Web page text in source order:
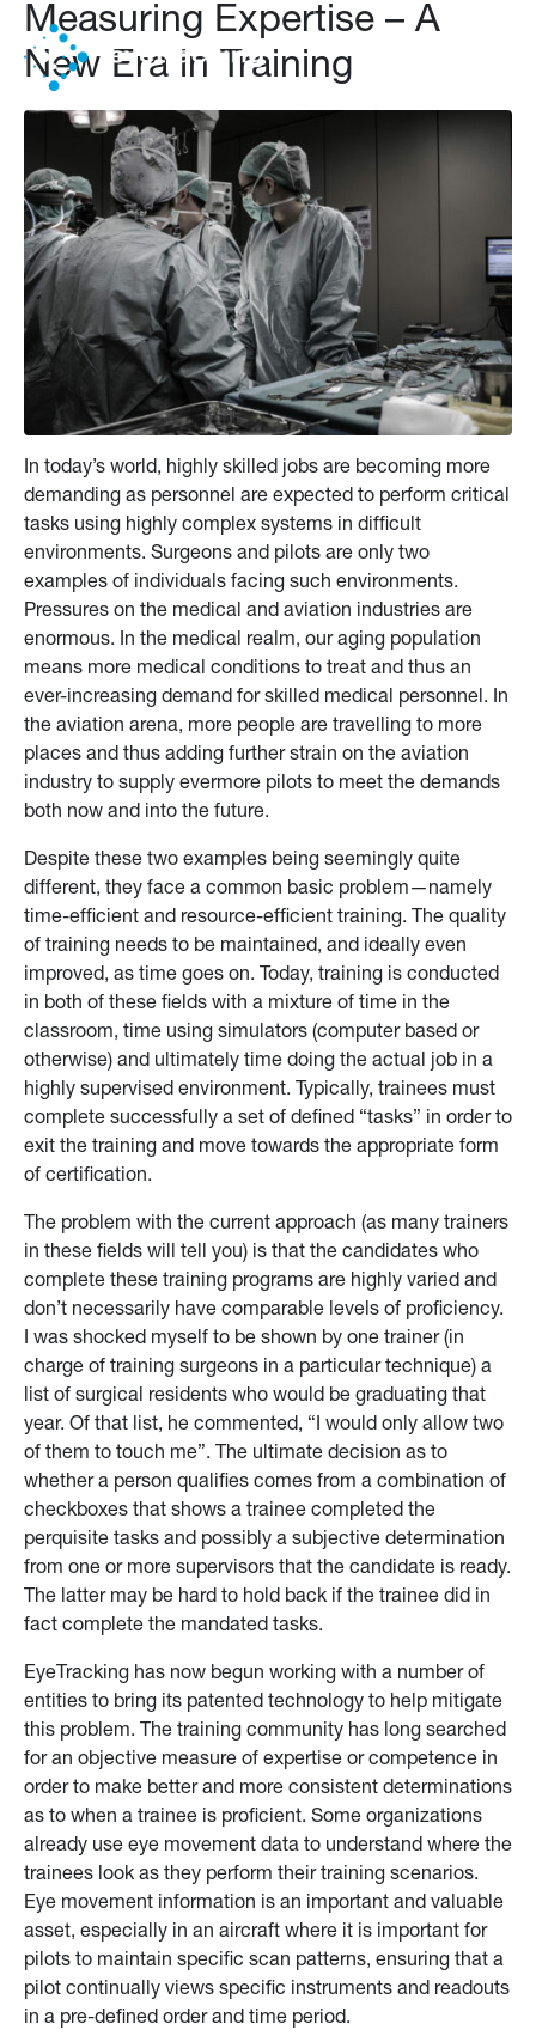
Measuring Expertise – A
New Era in Training
In today’s world, highly skilled jobs are becoming more
demanding as personnel are expected to perform critical
tasks using highly complex systems in difficult
environments. Surgeons and pilots are only two
examples of individuals facing such environments.
Pressures on the medical and aviation industries are
enormous. In the medical realm, our aging population
means more medical conditions to treat and thus an
ever-increasing demand for skilled medical personnel. In
the aviation arena, more people are travelling to more
places and thus adding further strain on the aviation
industry to supply evermore pilots to meet the demands
both now and into the future.
Despite these two examples being seemingly quite
different, they face a common basic problem—namely
time-efficient and resource-efficient training. The quality
of training needs to be maintained, and ideally even
improved, as time goes on. Today, training is conducted
in both of these fields with a mixture of time in the
classroom, time using simulators (computer based or
otherwise) and ultimately time doing the actual job in a
highly supervised environment. Typically, trainees must
complete successfully a set of defined “tasks” in order to
exit the training and move towards the appropriate form
of certification.
The problem with the current approach (as many trainers
in these fields will tell you) is that the candidates who
complete these training programs are highly varied and
don’t necessarily have comparable levels of proficiency.
I was shocked myself to be shown by one trainer (in
charge of training surgeons in a particular technique) a
list of surgical residents who would be graduating that
year. Of that list, he commented, “I would only allow two
of them to touch me”. The ultimate decision as to
whether a person qualifies comes from a combination of
checkboxes that shows a trainee completed the
perquisite tasks and possibly a subjective determination
from one or more supervisors that the candidate is ready.
The latter may be hard to hold back if the trainee did in
fact complete the mandated tasks.
EyeTracking has now begun working with a number of
entities to bring its patented technology to help mitigate
this problem. The training community has long searched
for an objective measure of expertise or competence in
order to make better and more consistent determinations
as to when a trainee is proficient. Some organizations
already use eye movement data to understand where the
trainees look as they perform their training scenarios.
Eye movement information is an important and valuable
asset, especially in an aircraft where it is important for
pilots to maintain specific scan patterns, ensuring that a
pilot continually views specific instruments and readouts
in a pre-defined order and time period.